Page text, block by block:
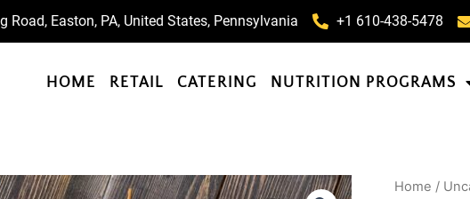
Road, Easton, PA, United States, Pennsylvania +1 610-438-5478
HOME RETAIL CATERING NUTRITION PROGRAMS
Home /
GRILLED